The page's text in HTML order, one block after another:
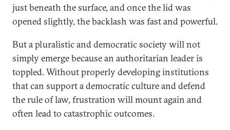
just beneath the surface, and once the lid was
opened slightly, the backlash was fast and powerful.
But a pluralistic and democratic society will not
simply emerge because an authoritarian leader is
toppled. Without properly developing institutions
that can support a democratic culture and defend
the rule of law, frustration will mount again and
often lead to catastrophic outcomes.